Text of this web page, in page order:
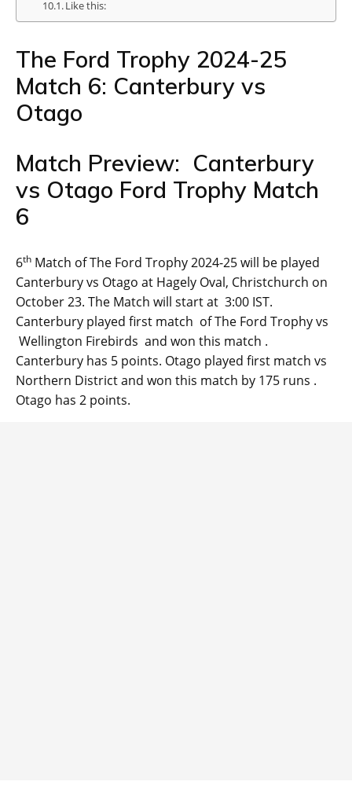
Like this:
The Ford Trophy 2024-25
Match 6: Canterbury vs
Otago
Match Preview: Canterbury
vs Otago Ford Trophy Match
6
6th Match of The Ford Trophy 2024-25 will be played
Canterbury vs Otago at Hagely Oval, Christchurch on
October 23. The Match will start at 3:00 IST.
Canterbury played first match of The Ford Trophy vs
Wellington Firebirds and won this match .
Canterbury has 5 points. Otago played first match vs
Northern District and won this match by 175 runs .
Otago has 2 points.